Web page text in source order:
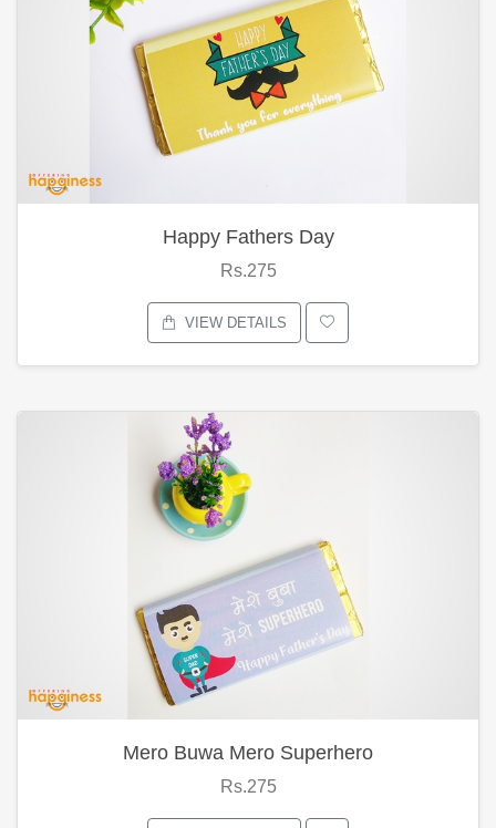
Happy Fathers Day
Rs.275
VIEW DETAILS
Mero Buwa Mero Superhero
Rs.275